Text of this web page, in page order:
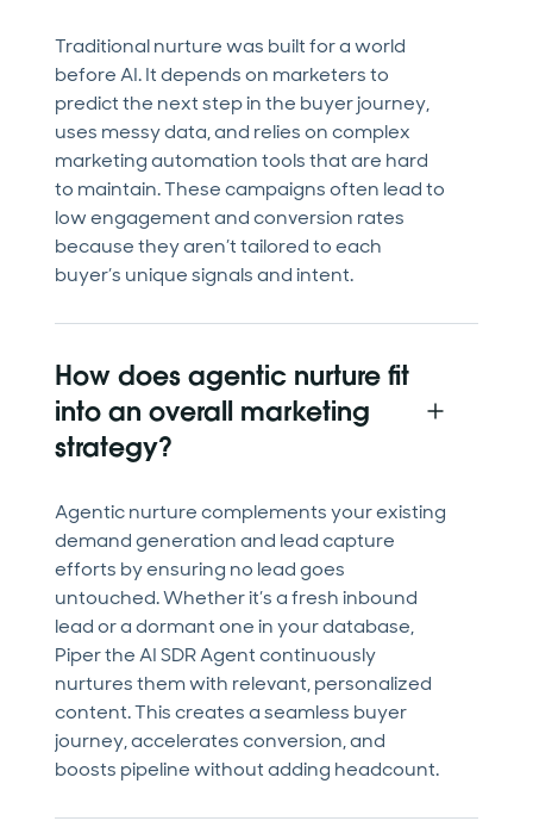
Traditional nurture was built for a world
before AI. It depends on marketers to
predict the next step in the buyer journey,
uses messy data, and relies on complex
marketing automation tools that are hard
to maintain. These campaigns often lead to
low engagement and conversion rates
because they aren’t tailored to each
buyer’s unique signals and intent.
How does agentic nurture fit
into an overall marketing
strategy?
Agentic nurture complements your existing
demand generation and lead capture
efforts by ensuring no lead goes
untouched. Whether it’s a fresh inbound
lead or a dormant one in your database,
Piper the AI SDR Agent continuously
nurtures them with relevant, personalized
content. This creates a seamless buyer
journey, accelerates conversion, and
boosts pipeline without adding headcount.